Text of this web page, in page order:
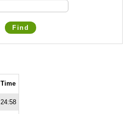
Find
Time
24:58